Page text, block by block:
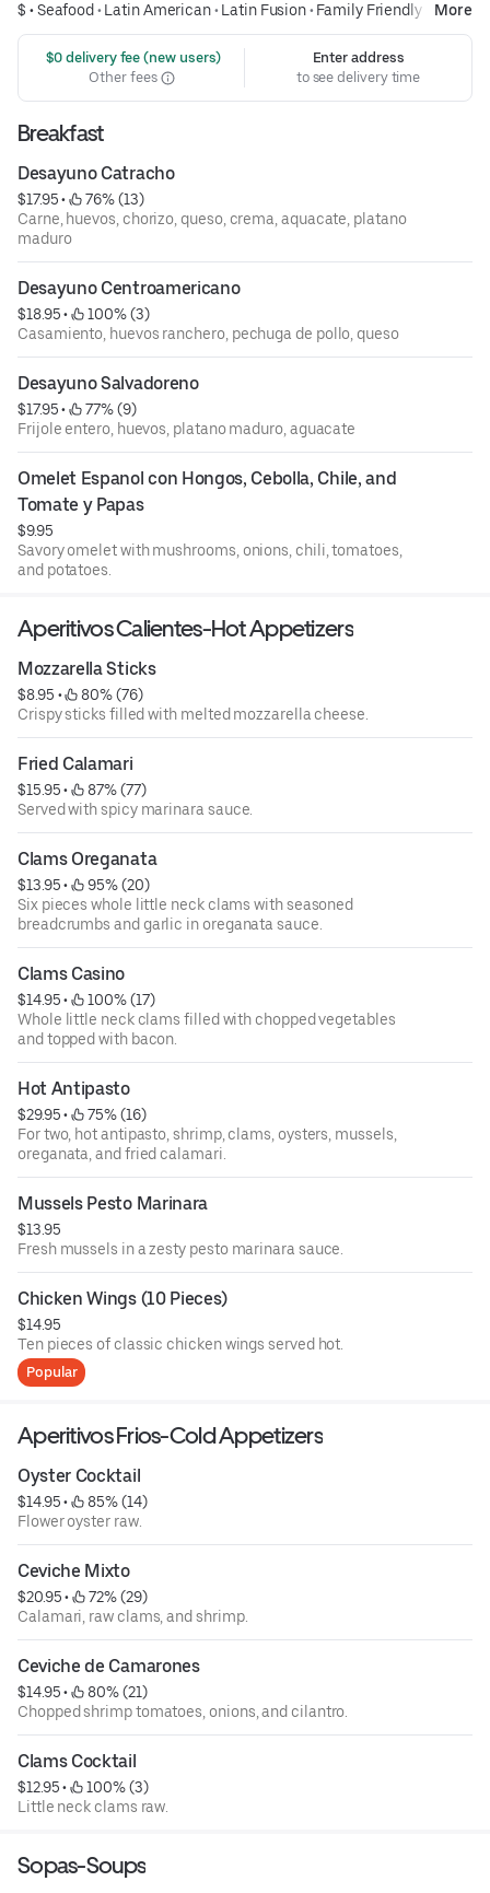
$ •Seafood • Latin American• Latin Fusion• Family Friendly More
$0 delivery fee (new users)
Other fees
Enter address
to see delivery time
Breakfast
Desayuno Catracho
$17.95 •
76% (13)
Carne, huevos, chorizo, queso, crema, aquacate, platano
maduro
Desayuno Centroamericano
$18.95 •
100% (3)
Casamiento, huevos ranchero, pechuga de pollo, queso
Desayuno Salvadoreno
$17.95 •
77% (9)
Frijole entero, huevos, platano maduro, aguacate
Omelet Espanol con Hongos, Cebolla, Chile, and
Tomate y Papas
$9.95
Savory omelet with mushrooms, onions, chili, tomatoes,
and potatoes.
Aperitivos Calientes-Hot Appetizers
Mozzarella Sticks
$8.95 •
80% (76)
Crispy sticks filled with melted mozzarella cheese.
Fried Calamari
$15.95 •
87% (77)
Served with spicy marinara sauce.
Clams Oreganata
$13.95 •
95% (20)
Six pieces whole little neck clams with seasoned
breadcrumbs and garlic in oreganata sauce.
Clams Casino
$14.95 •
100% (17)
Whole little neck clams filled with chopped vegetables
and topped with bacon.
Hot Antipasto
$29.95 •
75% (16)
For two, hot antipasto, shrimp, clams, oysters, mussels,
oreganata, and fried calamari.
Mussels Pesto Marinara
$13.95
Fresh mussels in a zesty pesto marinara sauce.
Chicken Wings (10 Pieces)
$14.95
Ten pieces of classic chicken wings served hot.
Popular
Aperitivos Frios-Cold Appetizers
Oyster Cocktail
$14.95 •
85% (14)
Flower oyster raw.
Ceviche Mixto
$20.95 •
72% (29)
Calamari, raw clams, and shrimp.
Ceviche de Camarones
$14.95 •
80% (21)
Chopped shrimp tomatoes, onions, and cilantro.
Clams Cocktail
$12.95 •
100% (3)
Little neck clams raw.
Sopas-Soups